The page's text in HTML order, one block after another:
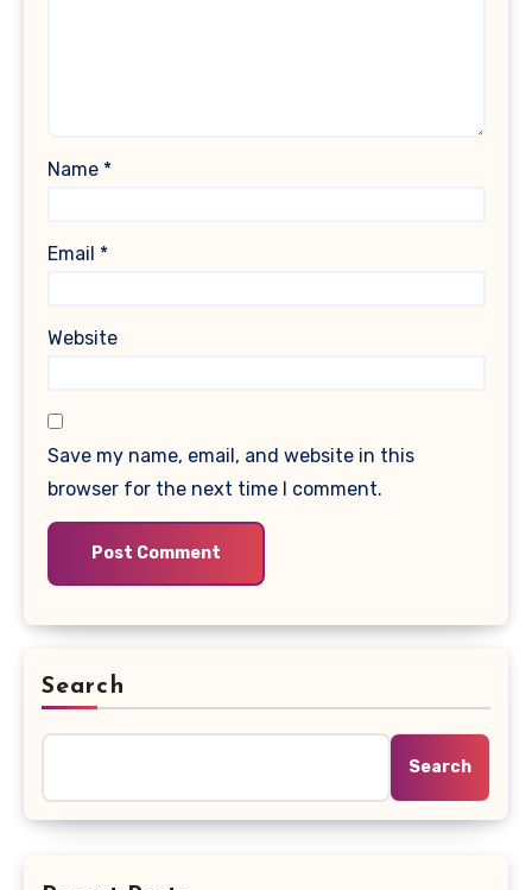
Name *
Email *
Website
Save my name, email, and website in this
browser for the next time I comment.
Search
Search